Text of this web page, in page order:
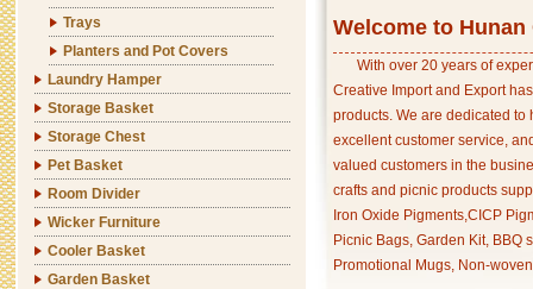
Trays
Planters and Pot Covers
Laundry Hamper
Storage Basket
Storage Chest
Pet Basket
Room Divider
Wicker Furniture
Cooler Basket
Garden Basket
Welcome to
With over 20 years of
Creative Import and Export
products. We are dedicated
excellent customer service,
valued customers in the
crafts and picnic products
Iron Oxide Pigments,CICP
Picnic Bags, Garden Kit, BBQ
Promotional Mugs, Non-